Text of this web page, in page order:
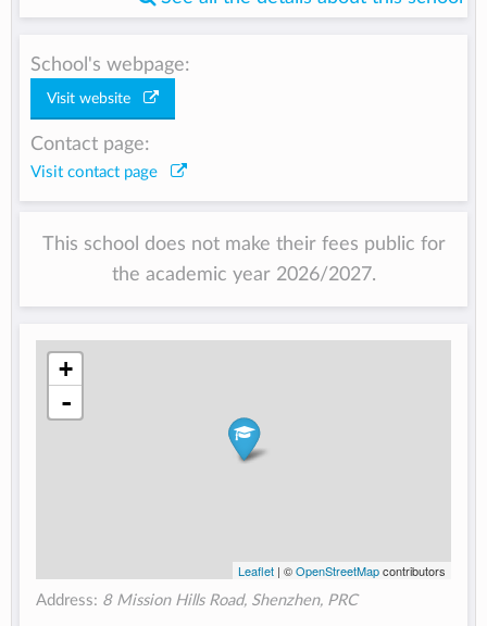
School's webpage:
Visit website
Contact page:
Visit contact page
This school does not make their fees public for
the academic year 2026/2027.
+
-
Leaflet| ©OpenStreetMapcontributors
Address: 8 Mission Hills Road, Shenzhen, PRC